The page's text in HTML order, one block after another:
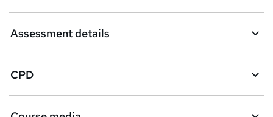
Assessment details
CPD